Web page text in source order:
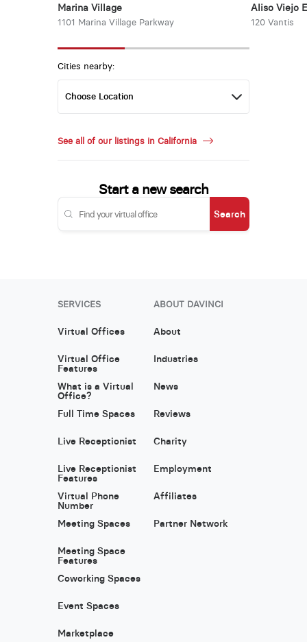
Marina Village
1101 Marina Village Parkway
Aliso Viejo
120 Vantis
Cities nearby:
See all of our listings in California
Start a new search
Search
SERVICES
Virtual Offices
Virtual Office
Features
What is a Virtual
Office?
Full Time Spaces
Live Receptionist
Live Receptionist
Features
Virtual Phone
Number
Meeting Spaces
Meeting Space
Features
Coworking Spaces
Event Spaces
Marketplace
ABOUT DAVINCI
About
Industries
News
Reviews
Charity
Employment
Affiliates
Partner Network